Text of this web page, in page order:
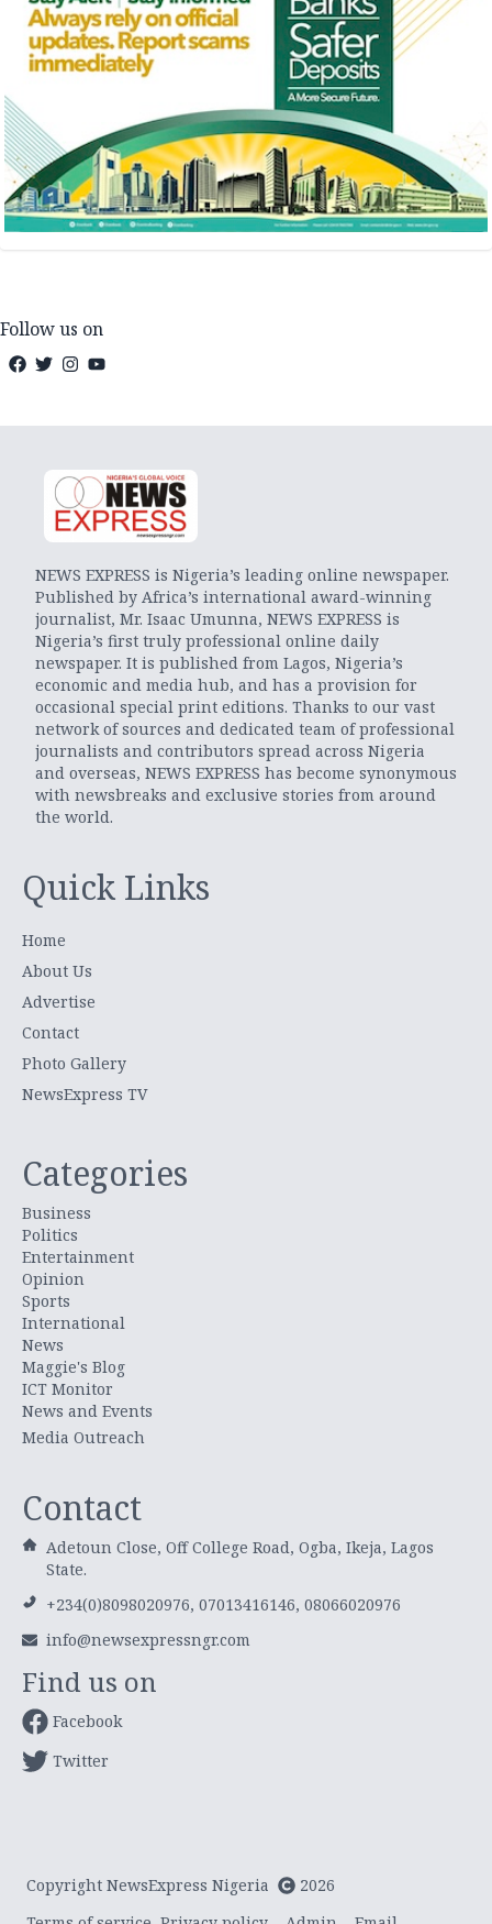
Follow us on
NEWS EXPRESS is Nigeria’s leading online newspaper.
Published by Africa’s international award-winning
journalist, Mr. Isaac Umunna, NEWS EXPRESS is
Nigeria’s first truly professional online daily
newspaper. It is published from Lagos, Nigeria’s
economic and media hub, and has a provision for
occasional special print editions. Thanks to our vast
network of sources and dedicated team of professional
journalists and contributors spread across Nigeria
and overseas, NEWS EXPRESS has become synonymous
with newsbreaks and exclusive stories from around
the world.
Quick Links
Home
About Us
Advertise
Contact
Photo Gallery
NewsExpress TV
Categories
Business
Politics
Entertainment
Opinion
Sports
International
News
Maggie's Blog
ICT Monitor
News and Events
Media Outreach
Contact
Adetoun Close, Off College Road, Ogba, Ikeja, Lagos
State.
+234(0)8098020976, 07013416146, 08066020976
info@newsexpressngr.com
Find us on
Facebook
Twitter
Copyright NewsExpress Nigeria
2026